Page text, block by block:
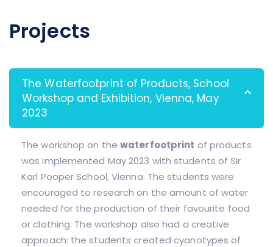
Projects
The Waterfootprint of Products, School
Workshop and Exhibition, Vienna, May
2023
The workshop on the waterfootprint of products
was implemented May 2023 with students of Sir
Karl Pooper School, Vienna. The students were
encouraged to research on the amount of water
needed for the production of their favourite food
or clothing. The workshop also had a creative
approach: the students created cyanotypes of